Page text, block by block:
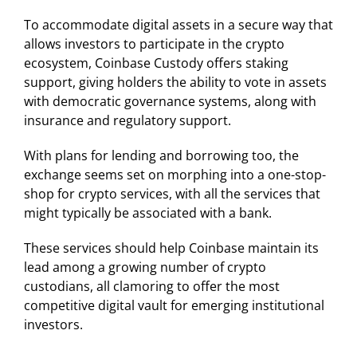
To accommodate digital assets in a secure way that
allows investors to participate in the crypto
ecosystem, Coinbase Custody offers staking
support, giving holders the ability to vote in assets
with democratic governance systems, along with
insurance and regulatory support.
With plans for lending and borrowing too, the
exchange seems set on morphing into a one-stop-
shop for crypto services, with all the services that
might typically be associated with a bank.
These services should help Coinbase maintain its
lead among a growing number of crypto
custodians, all clamoring to offer the most
competitive digital vault for emerging institutional
investors.